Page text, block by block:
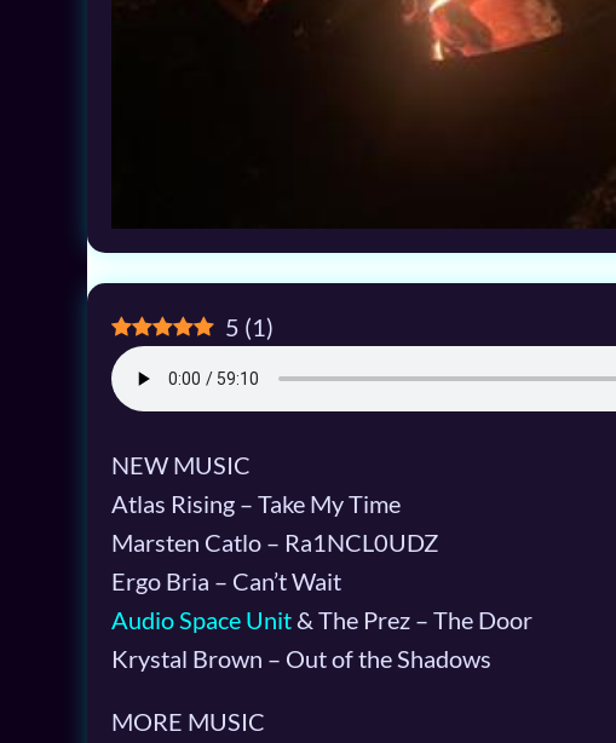
5 (1)
NEW MUSIC
Atlas Rising – Take My Time
Marsten Catlo – Ra1NCL0UDZ
Ergo Bria – Can’t Wait
Audio Space Unit& The Prez – The Door
Krystal Brown – Out of the Shadows
MORE MUSIC